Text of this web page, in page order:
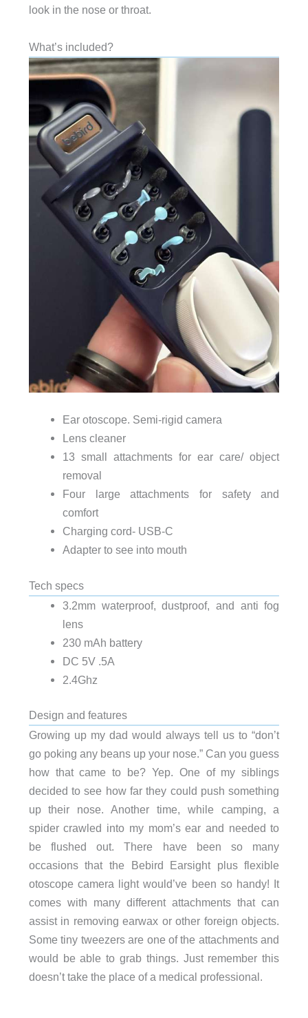
look in the nose or throat.
What’s included?
Ear otoscope. Semi-rigid camera
Lens cleaner
13 small attachments for ear care/ object
removal
Four large attachments for safety and
comfort
Charging cord- USB-C
Adapter to see into mouth
Tech specs
3.2mm waterproof, dustproof, and anti fog
lens
230 mAh battery
DC 5V .5A
2.4Ghz
Design and features
Growing up my dad would always tell us to “don’t
go poking any beans up your nose.” Can you guess
how that came to be? Yep. One of my siblings
decided to see how far they could push something
up their nose. Another time, while camping, a
spider crawled into my mom’s ear and needed to
be flushed out. There have been so many
occasions that the Bebird Earsight plus flexible
otoscope camera light would’ve been so handy! It
comes with many different attachments that can
assist in removing earwax or other foreign objects.
Some tiny tweezers are one of the attachments and
would be able to grab things. Just remember this
doesn’t take the place of a medical professional.